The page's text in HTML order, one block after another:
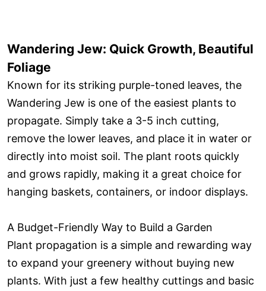
Wandering Jew: Quick Growth, Beautiful
Foliage
Known for its striking purple-toned leaves, the
Wandering Jew is one of the easiest plants to
propagate. Simply take a 3-5 inch cutting,
remove the lower leaves, and place it in water or
directly into moist soil. The plant roots quickly
and grows rapidly, making it a great choice for
hanging baskets, containers, or indoor displays.
A Budget-Friendly Way to Build a Garden
Plant propagation is a simple and rewarding way
to expand your greenery without buying new
plants. With just a few healthy cuttings and basic